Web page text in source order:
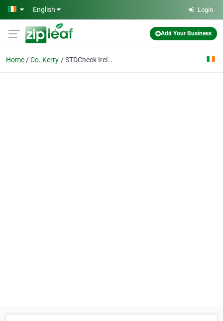
Skip to main content
English Login
Add Your Business
Home Co. Kerry STDCheck Ireland